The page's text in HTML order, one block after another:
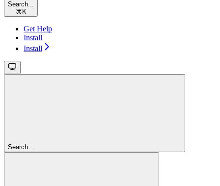
Search...
⌘ K
Get Help
Install
Install
Search...